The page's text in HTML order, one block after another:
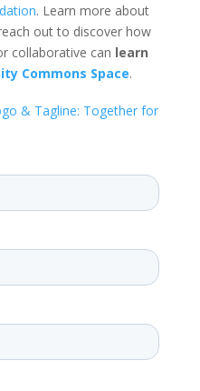
. Learn more about
out to discover how
collaborative can learn
Commons Space.